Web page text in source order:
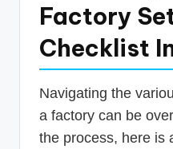
Factory
Checklist
Navigating the
a factory can be
the process, here is